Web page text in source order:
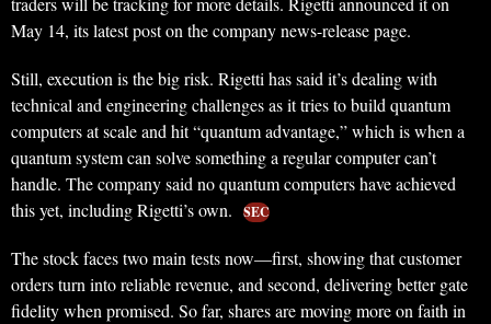
May 14, its latest post on the company news-release page.
Still, execution is the big risk. Rigetti has said it’s dealing with
technical and engineering challenges as it tries to build quantum
computers at scale and hit “quantum advantage,” which is when a
quantum system can solve something a regular computer can’t
handle. The company said no quantum computers have achieved
this yet, including Rigetti’s own.
SEC
The stock faces two main tests now—first, showing that customer
orders turn into reliable revenue, and second, delivering better gate
fidelity when promised. So far, shares are moving more on faith in